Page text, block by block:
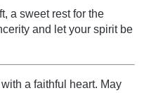
a sweet rest for the
and let your spirit be
a faithful heart. May